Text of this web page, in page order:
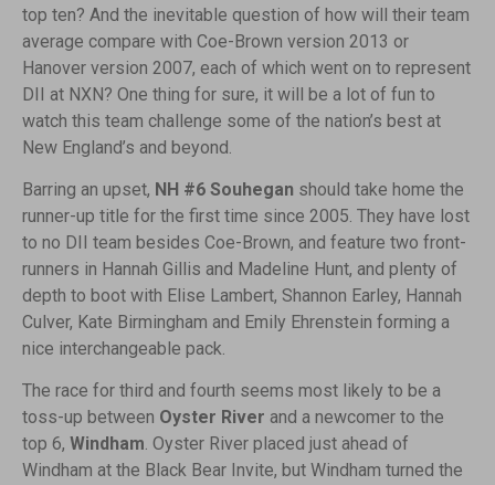
top ten? And the inevitable question of how will their team
average compare with Coe-Brown version 2013 or
Hanover version 2007, each of which went on to represent
DII at NXN? One thing for sure, it will be a lot of fun to
watch this team challenge some of the nation’s best at
New England’s and beyond.
Barring an upset, NH #6 Souhegan should take home the
runner-up title for the first time since 2005. They have lost
to no DII team besides Coe-Brown, and feature two front-
runners in Hannah Gillis and Madeline Hunt, and plenty of
depth to boot with Elise Lambert, Shannon Earley, Hannah
Culver, Kate Birmingham and Emily Ehrenstein forming a
nice interchangeable pack.
The race for third and fourth seems most likely to be a
toss-up between Oyster River and a newcomer to the
top 6, Windham. Oyster River placed just ahead of
Windham at the Black Bear Invite, but Windham turned the